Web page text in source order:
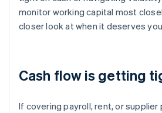
monitor working capital most
closer look at when it deserves
Cash flow is getting
If covering payroll, rent, or